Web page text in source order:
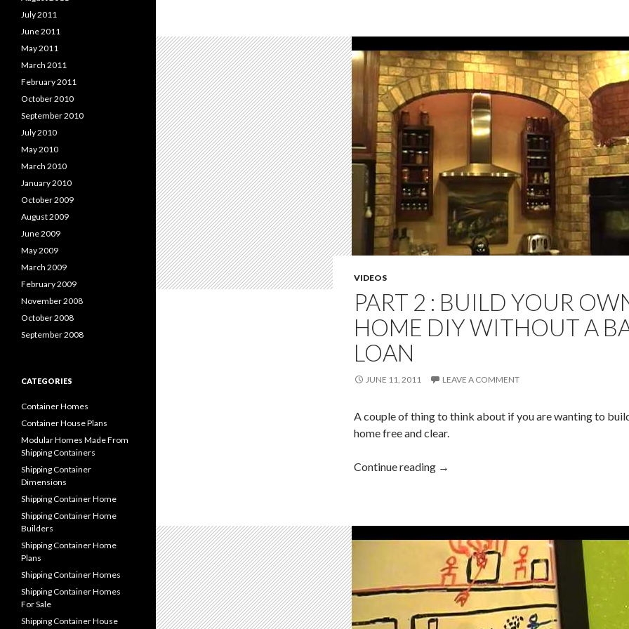
VIDEOS
PART 2 : BUILD YOUR
HOME DIY WITHOUT A
LOAN
JUNE 11, 2011 LEAVE A COMMENT
A couple of thing to think about if you are wanting to
home free and clear.
Continue reading →
July 2011
June 2011
May 2011
March 2011
February 2011
October 2010
September 2010
July 2010
May 2010
March 2010
January 2010
October 2009
August 2009
June 2009
May 2009
March 2009
February 2009
November 2008
October 2008
September 2008
CATEGORIES
Container Homes
Container House Plans
Modular Homes Made From
Shipping Containers
Shipping Container
Dimensions
Shipping Container Home
Shipping Container Home
Builders
Shipping Container Home
Plans
Shipping Container Homes
Shipping Container Homes
For Sale
Shipping Container House